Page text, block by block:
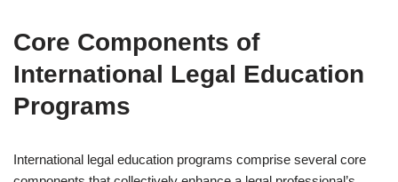
Core Components of
International Legal Education
Programs
International legal education programs comprise several core